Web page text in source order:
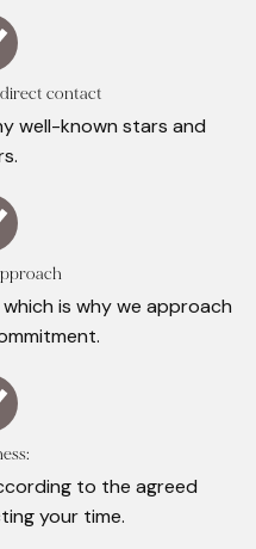
contact
well-known stars and
is why we approach
to the agreed
your time.